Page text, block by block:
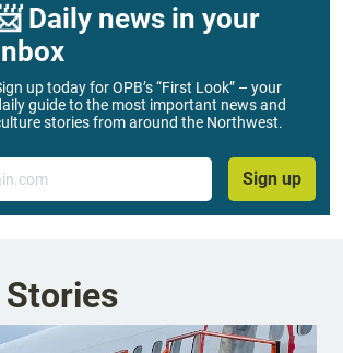
Daily news in your
up today for OPB’s “First Look” – your
guide to the most important news and
stories from around the Northwest.
Sign up
Stories